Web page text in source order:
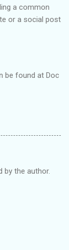
a common
or a social post
be found at Doc
by the author.